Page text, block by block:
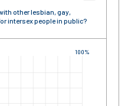
other lesbian, gay,
intersex people in public?
100%